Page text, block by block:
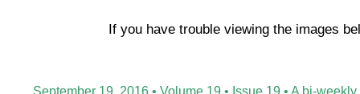
If you have trouble viewing the images
September 19, 2016 • Volume 19 • Issue 19 • A bi-